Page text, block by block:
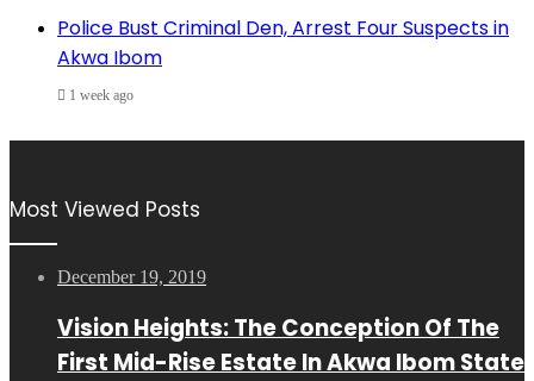
Police Bust Criminal Den, Arrest Four Suspects in
Akwa Ibom
1 week ago
Most Viewed Posts
December 19, 2019
Vision Heights: The Conception Of The
First Mid-Rise Estate In Akwa Ibom State